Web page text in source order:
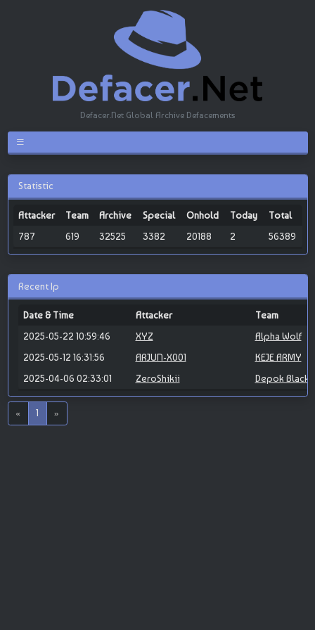
Defacer.Net Global Archive Defacements
Statistic
Attacker Team Archive Special Onhold Today
Total
787
619 32525 3382 20188 2 56389
Recent Ip
Date & Time Attacker
Team
2025-05-22 10:59:46
XYZ
Alpha Wolf
2025-05-12 16:31:56
ARJUN-X001
KEJE ARMY
2025-04-06 02:33:01
ZeroShikii Depok
« 1 »